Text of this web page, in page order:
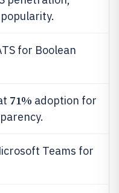
for Boolean
71% adoption for
Teams for